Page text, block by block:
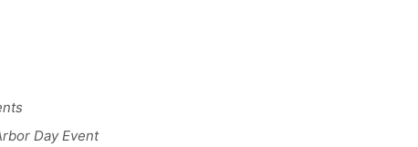
Day Event